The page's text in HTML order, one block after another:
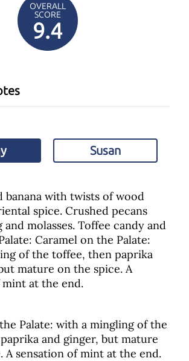
OVERALL
SCORE
9.4
Susan
banana with twists of wood
spice. Crushed pecans
molasses. Toffee candy and
Caramel on the Palate:
of the toffee, then paprika
mature on the spice. A
mint at the end.
Palate: with a mingling of the
and ginger, but mature
A sensation of mint at the end.